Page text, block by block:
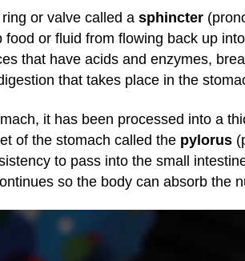
or valve called a sphincter
or fluid from flowing back up
that have acids and enzymes,
that takes place in the
it has been processed into a
of the stomach called the pylorus
to pass into the small
so the body can absorb the